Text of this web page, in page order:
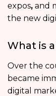
expos, and
the new
What is
Over the
became
digital